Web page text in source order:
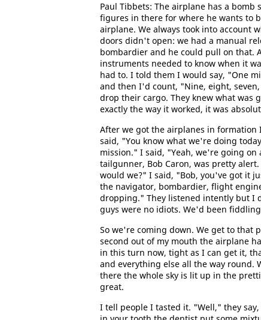
Paul Tibbets: The airplane has a
figures in there for where he wants to
airplane. We always took into account
doors didn't open: we had a manual
bombardier and he could pull on that.
instruments needed to know when it
had to. I told them I would say, "One
and then I'd count, "Nine, eight,
drop their cargo. They knew what was
exactly the way it worked, it was
After we got the airplanes in
said, "You know what we're doing
mission." I said, "Yeah, we're going
tailgunner, Bob Caron, was pretty
would we?" I said, "Bob, you've got it
the navigator, bombardier, flight
dropping." They listened intently but I
guys were no idiots. We'd been
So we're coming down. We get to that
second out of my mouth the airplane
in this turn now, tight as I can get it,
and everything else all the way round.
there the whole sky is lit up in the
great.
I tell people I tasted it. "Well," they